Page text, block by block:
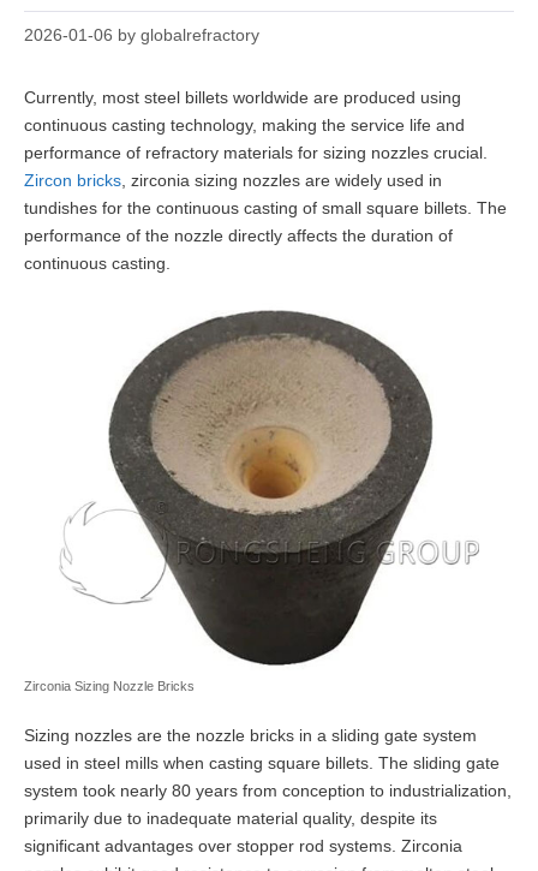
2026-01-06 by globalrefractory
Currently, most steel billets worldwide are produced using
continuous casting technology, making the service life and
performance of refractory materials for sizing nozzles crucial.
Zircon bricks , zirconia sizing nozzles are widely used in
tundishes for the continuous casting of small square billets. The
performance of the nozzle directly affects the duration of
continuous casting.
Zirconia Sizing Nozzle Bricks
Sizing nozzles are the nozzle bricks in a sliding gate system
used in steel mills when casting square billets. The sliding gate
system took nearly 80 years from conception to industrialization,
primarily due to inadequate material quality, despite its
significant advantages over stopper rod systems. Zirconia